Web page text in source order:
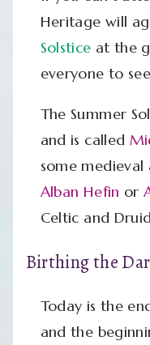
Heritage will
Solstice at the
everyone to
The Summer
and is called
some
Alban Hefin or
Celtic and
Birthing the
Today is the
and the